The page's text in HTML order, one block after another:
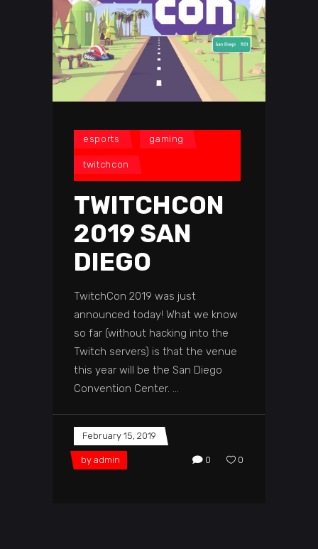
esports gaming
twitchcon
TWITCHCON
2019 SAN
DIEGO
TwitchCon 2019 was just
announced today! What we know
so far (without hacking into the
Twitch servers) is that the venue
this year will be the San Diego
Convention Center.
February 15, 2019
by admin 0 0